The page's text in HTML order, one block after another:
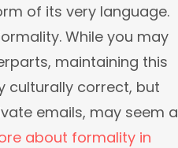
of its very language.
While you may
maintaining this
culturally correct, but
emails, may seem a
about formality in